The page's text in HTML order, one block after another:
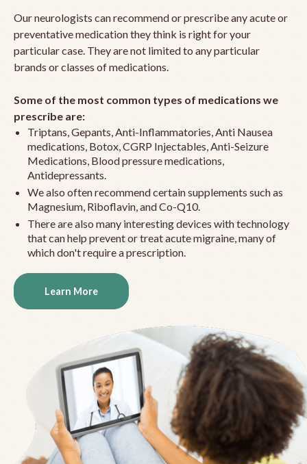
Our neurologists can recommend or prescribe any acute or
preventative medication they think is right for your
particular case. They are not limited to any particular
brands or classes of medications.
Some of the most common types of medications we
prescribe are:
Triptans, Gepants, Anti-Inflammatories, Anti Nausea
medications, Botox, CGRP Injectables, Anti-Seizure
Medications, Blood pressure medications,
Antidepressants.
We also often recommend certain supplements such as
Magnesium, Riboflavin, and Co-Q10.
There are also many interesting devices with technology
that can help prevent or treat acute migraine, many of
which don't require a prescription.
Learn More